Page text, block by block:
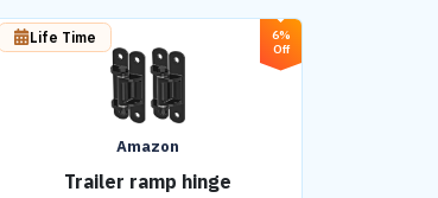
6%
Off
Amazon
Trailer ramp hinge
Life Time